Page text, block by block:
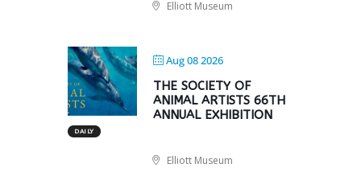
Elliott Museum
Aug 08 2026
THE SOCIETY OF
ANIMAL ARTISTS 66TH
ANNUAL EXHIBITION
DAILY
Elliott Museum